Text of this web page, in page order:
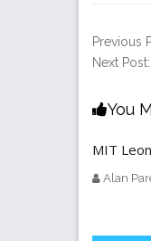
Previous
Next Post:
You
MIT
Alan